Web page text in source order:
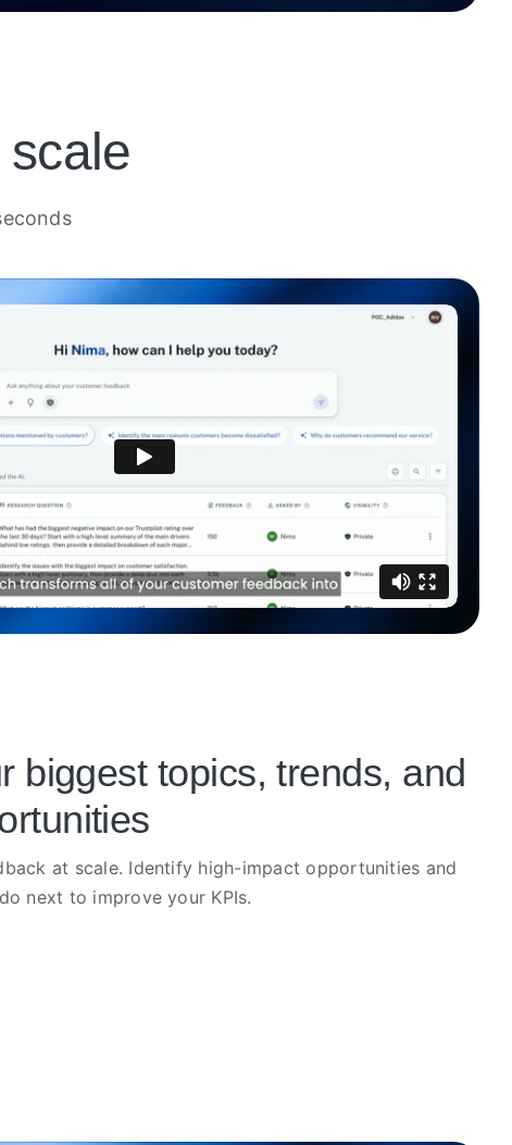
biggest topics, trends, and
at scale. Identify high-impact opportunities and
next to improve your KPIs.